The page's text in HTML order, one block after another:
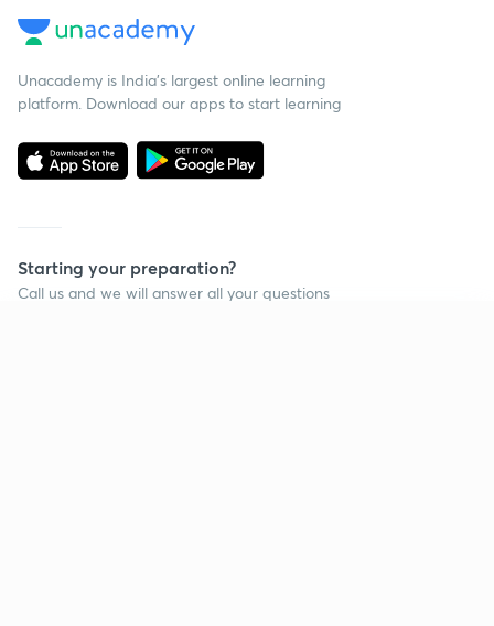
Unacademy is India’s largest online learning
platform. Download our apps to start learning
Starting your preparation?
Call us and we will answer all your questions